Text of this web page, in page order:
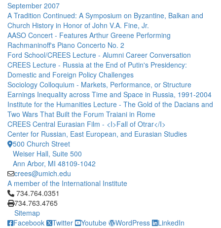
September 2007
A Tradition Continued: A Symposium on Byzantine, Balkan and
Church History in Honor of John V.A. Fine, Jr.
AASO Concert - Features Arthur Greene Performing
Rachmaninoff's Piano Concerto No. 2
Ford School/CREES Lecture - Alumni Career Conversation
CREES Lecture - Russia at the End of Putin's Presidency:
Domestic and Foreign Policy Challenges
Sociology Colloquium - Markets, Performance, or Structure
Earnings Inequality across Time and Space in Russia, 1991-2004
Institute for the Humanities Lecture - The Gold of the Dacians and
Two Wars That Built the Forum Traiani in Rome
CREES Central Eurasian Film - <I>Fall of Otrar</I>
Center for Russian, East European, and Eurasian Studies
500 Church Street
Weiser Hall, Suite 500
Ann Arbor, MI 48109-1042
crees@umich.edu
A member of the International Institute
Click to call 734.764.0351
734.764.0351
734.763.4765
Sitemap
Facebook
Twitter Youtube WordPress LinkedIn